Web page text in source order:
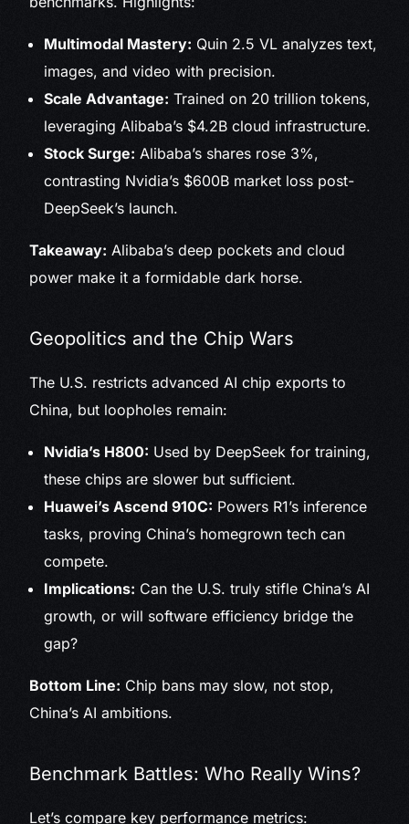
Multimodal Mastery: Quin 2.5 VL analyzes text,
images, and video with precision.
Scale Advantage: Trained on 20 trillion tokens,
leveraging Alibaba’s $4.2B cloud infrastructure.
Stock Surge: Alibaba’s shares rose 3%,
contrasting Nvidia’s $600B market loss post-
DeepSeek’s launch.
Takeaway: Alibaba’s deep pockets and cloud
power make it a formidable dark horse.
Geopolitics and the Chip Wars
The U.S. restricts advanced AI chip exports to
China, but loopholes remain:
Nvidia’s H800: Used by DeepSeek for training,
these chips are slower but sufficient.
Huawei’s Ascend 910C: Powers R1’s inference
tasks, proving China’s homegrown tech can
compete.
Implications: Can the U.S. truly stifle China’s AI
growth, or will software efficiency bridge the
gap?
Bottom Line: Chip bans may slow, not stop,
China’s AI ambitions.
Benchmark Battles: Who Really Wins?
Let’s compare key performance metrics: